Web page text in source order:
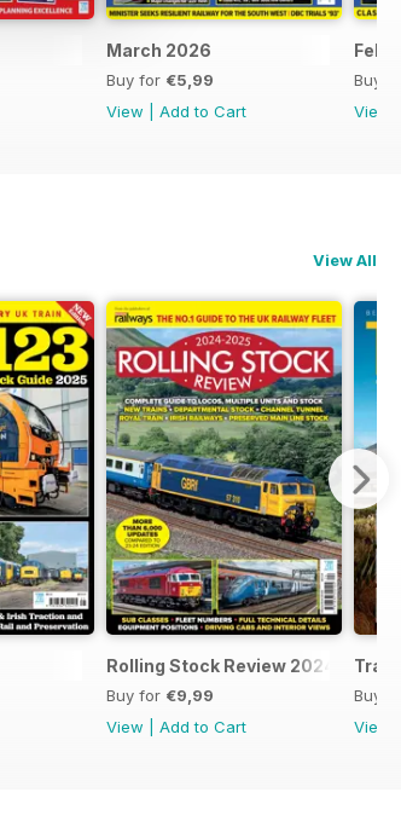
March 2026
Buy for €5,99
View
Add to Cart
Buy
View
View All
Rolling Stock Review 2024-25
Buy for €9,99
View
Add to Cart
Buy
View